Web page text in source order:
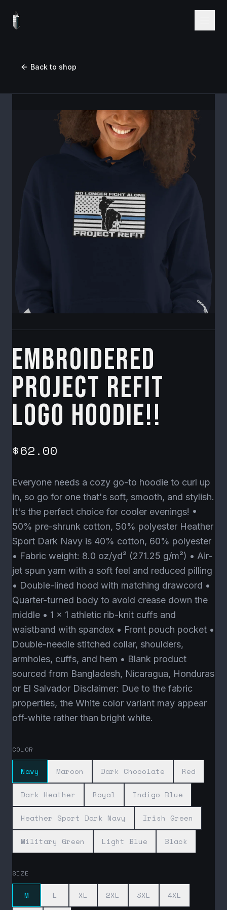
Back to shop
Embroidered
Project Refit
Logo Hoodie!!
$62.00
Everyone needs a cozy go-to hoodie to curl up
in, so go for one that's soft, smooth, and stylish.
It's the perfect choice for cooler evenings! •
50% pre-shrunk cotton, 50% polyester Heather
Sport Dark Navy is 40% cotton, 60% polyester
• Fabric weight: 8.0 oz/yd² (271.25 g/m²) • Air-
jet spun yarn with a soft feel and reduced pilling
• Double-lined hood with matching drawcord •
Quarter-turned body to avoid crease down the
middle • 1 × 1 athletic rib-knit cuffs and
waistband with spandex • Front pouch pocket •
Double-needle stitched collar, shoulders,
armholes, cuffs, and hem • Blank product
sourced from Bangladesh, Nicaragua, Honduras
or El Salvador Disclaimer: Due to the fabric
properties, the White color variant may appear
off-white rather than bright white.
COLOR
Navy Maroon Dark Chocolate Red
Dark Heather Royal Indigo Blue
Heather Sport Dark Navy Irish Green
Military Green Light Blue Black
SIZE
M L XL 2XL 3XL 4XL